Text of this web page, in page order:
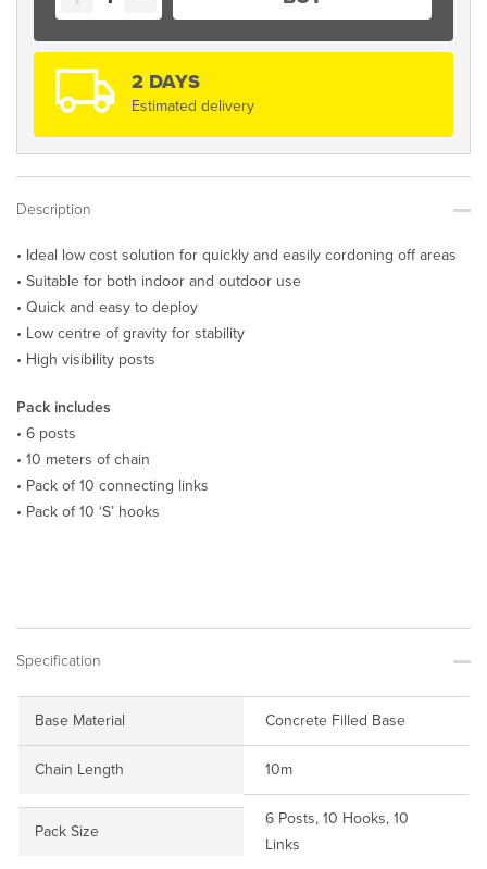
Chain
quantity
2 DAYS
Estimated delivery
Description
• Ideal low cost solution for quickly and easily cordoning off areas
• Suitable for both indoor and outdoor use
• Quick and easy to deploy
• Low centre of gravity for stability
• High visibility posts
Pack includes
• 6 posts
• 10 meters of chain
• Pack of 10 connecting links
• Pack of 10 ‘S’ hooks
Specification
Base Material Concrete Filled Base
Chain Length 10m
Pack Size
6 Posts, 10 Hooks, 10
Links